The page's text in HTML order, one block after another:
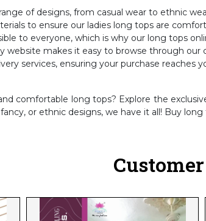
of designs, from casual wear to ethnic
to ensure our ladies long tops are
to everyone, which is why our long tops
website makes it easy to browse through
services, ensuring your purchase reaches
comfortable long tops? Explore the
or ethnic designs, we have it all! Buy